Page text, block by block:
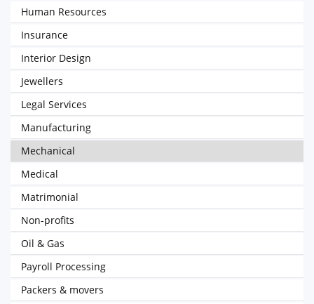
Human Resources
Insurance
Interior Design
Jewellers
Legal Services
Manufacturing
Mechanical
Medical
Matrimonial
Non-profits
Oil & Gas
Payroll Processing
Packers & movers